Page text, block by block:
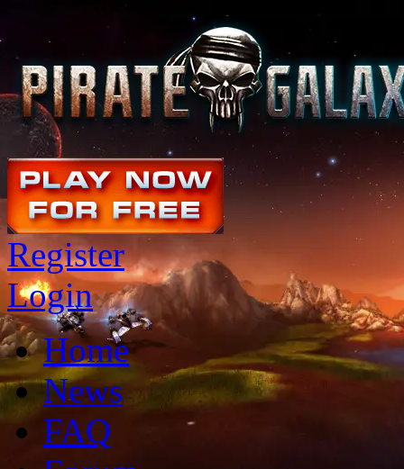
Register
Login
Home
News
FAQ